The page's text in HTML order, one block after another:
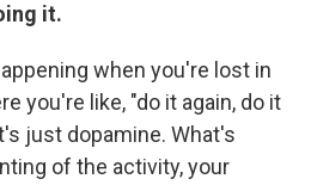
it.
when you're lost in
you're like, "do it again, do it
just dopamine. What's
of the activity, your